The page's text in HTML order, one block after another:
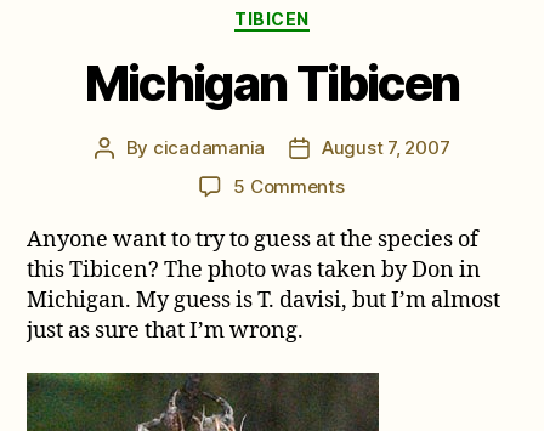
Categories
TIBICEN
Michigan Tibicen
Post
By cicadamania
PostAugust 7, 2007
5 Commentson
Tibicen
Anyone want to try to guess at the species of
this Tibicen? The photo was taken by Don in
Michigan. My guess is T. davisi, but I’m almost
just as sure that I’m wrong.